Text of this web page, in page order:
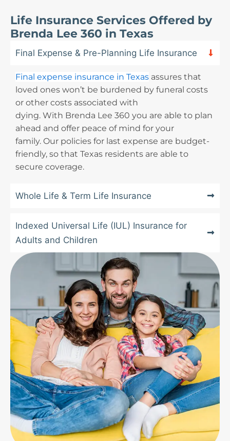
Life Insurance Services Offered by
Brenda Lee 360 in Texas
Final Expense & Pre-Planning Life Insurance
Final expense insurance in Texas assures that
loved ones won’t be burdened by funeral costs
or other costs associated with
dying. With Brenda Lee 360 you are able to plan
ahead and offer peace of mind for your
family. Our policies for last expense are budget-
friendly, so that Texas residents are able to
secure coverage.
Whole Life & Term Life Insurance
Indexed Universal Life (IUL) Insurance for
Adults and Children